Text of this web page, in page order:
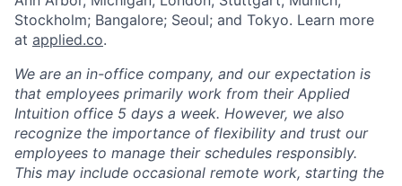
Stockholm; Bangalore; Seoul; and Tokyo. Learn more
at applied.co.
We are an in-office company, and our expectation is
that employees primarily work from their Applied
Intuition office 5 days a week. However, we also
recognize the importance of flexibility and trust our
employees to manage their schedules responsibly.
This may include occasional remote work, starting the